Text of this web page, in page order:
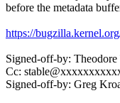
before the metadata
https://
Signed-off-by:
Cc:
Signed-off-by: Greg